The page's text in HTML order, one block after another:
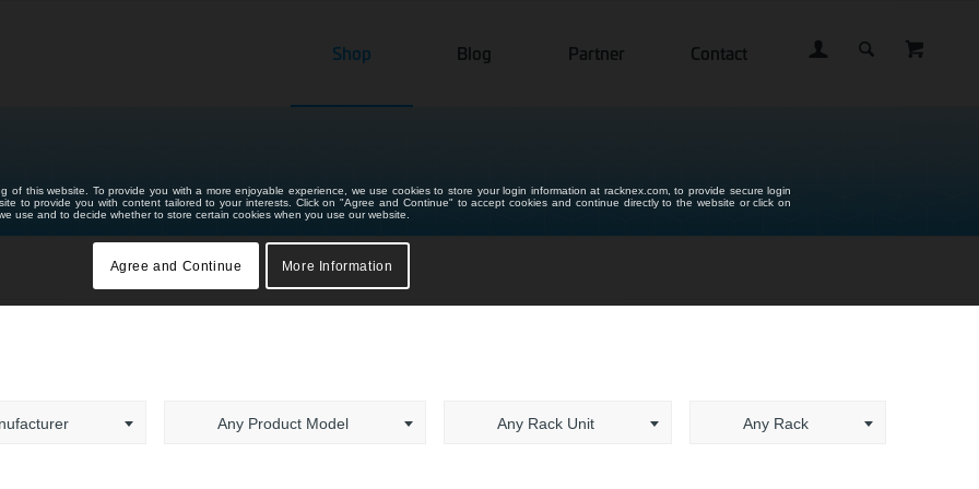
Shop Blog Partner Contact
Any Product Model Any Rack Unit Any Rack
of this website. To provide you with a more enjoyable experience, we use cookies to store your login information at racknex.com, to provide secure login
to provide you with content tailored to your interests. Click on "Agree and Continue" to accept cookies and continue directly to the website or click on
use and to decide whether to store certain cookies when you use our website.
Agree and Continue More Information